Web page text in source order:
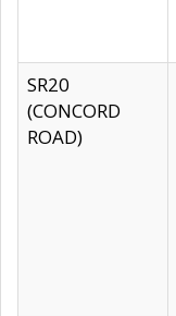
SR20
(CONCORD
ROAD)